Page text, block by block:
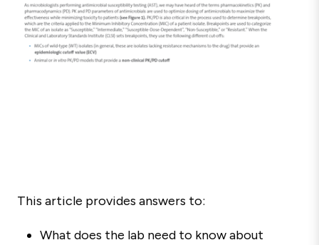
This article provides answers to:
What does the lab need to know about